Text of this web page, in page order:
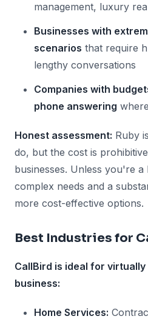
management, luxury
Businesses with
scenarios that require
lengthy conversations
Companies with
phone answering
Honest assessment: Ruby
do, but the cost is
businesses. Unless you're
complex needs and a
more cost-effective options.
Best Industries for
CallBird is ideal for
business:
Home Services: